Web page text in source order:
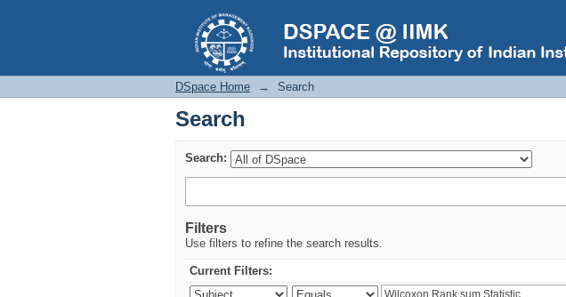
Search
DSpace Home → Search
Search
Search:
Filters
Use filters to refine the search results.
Current Filters: